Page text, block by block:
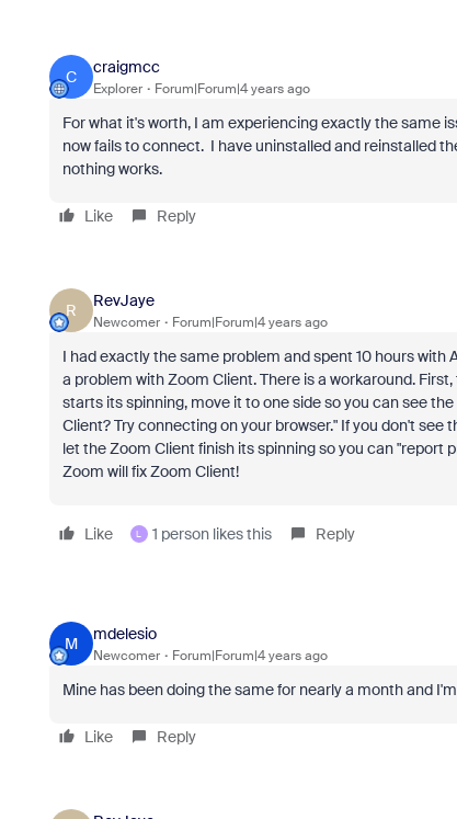
C
craigmcc
Explorer Forum|Forum|4 years ago
For what it's worth, I am experiencing exactly the same
now fails to connect. I have uninstalled and reinstalled
nothing works.
Like Reply
R
RevJaye
Newcomer Forum|Forum|4 years ago
I had exactly the same problem and spent 10 hours
a problem with Zoom Client. There is a workaround.
starts its spinning, move it to one side so you can see
Client? Try connecting on your browser." If you don't
let the Zoom Client finish its spinning so you can "report
Zoom will fix Zoom Client!
Like L 1 person likes this Reply
M
mdelesio
Newcomer Forum|Forum|4 years ago
Mine has been doing the same for nearly a month and
Like Reply